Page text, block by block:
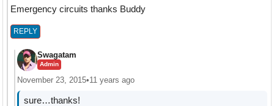
Emergency circuits thanks Buddy
REPLY
Swagatam
Admin
November 23, 2015•11 years ago
sure…thanks!